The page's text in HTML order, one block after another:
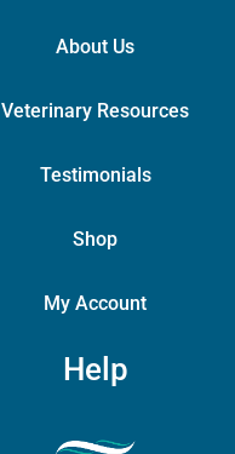
About Us
Veterinary Resources
Testimonials
Shop
My Account
Help